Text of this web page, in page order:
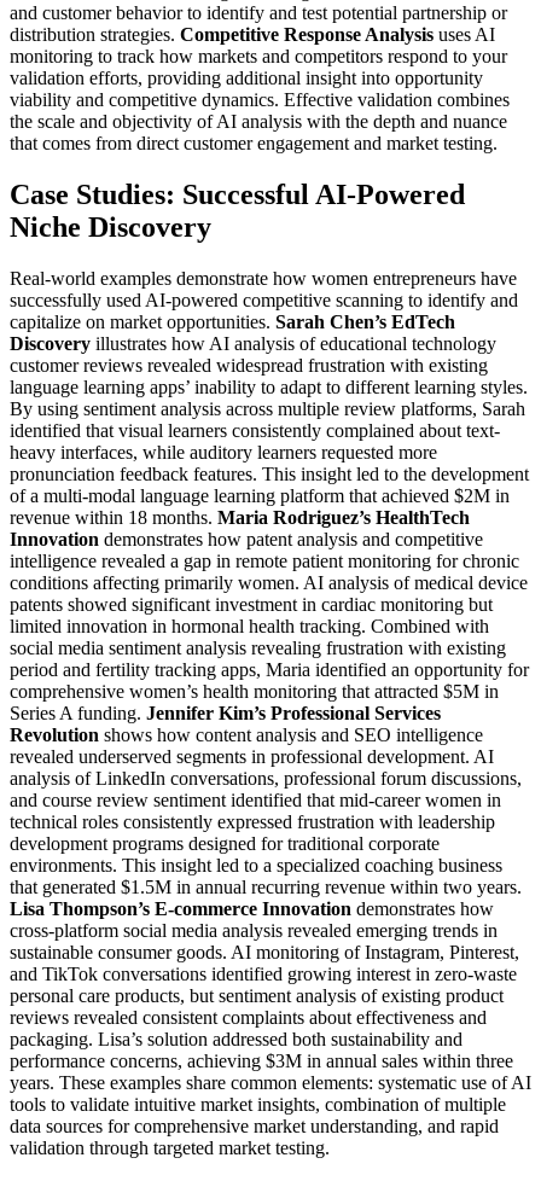
and customer behavior to identify and test potential partnership or
distribution strategies. Competitive Response Analysis uses AI
monitoring to track how markets and competitors respond to your
validation efforts, providing additional insight into opportunity
viability and competitive dynamics. Effective validation combines
the scale and objectivity of AI analysis with the depth and nuance
that comes from direct customer engagement and market testing.
Case Studies: Successful AI-Powered
Niche Discovery
Real-world examples demonstrate how women entrepreneurs have
successfully used AI-powered competitive scanning to identify and
capitalize on market opportunities. Sarah Chen’s EdTech
Discovery illustrates how AI analysis of educational technology
customer reviews revealed widespread frustration with existing
language learning apps’ inability to adapt to different learning styles.
By using sentiment analysis across multiple review platforms, Sarah
identified that visual learners consistently complained about text-
heavy interfaces, while auditory learners requested more
pronunciation feedback features. This insight led to the development
of a multi-modal language learning platform that achieved $2M in
revenue within 18 months. Maria Rodriguez’s HealthTech
Innovation demonstrates how patent analysis and competitive
intelligence revealed a gap in remote patient monitoring for chronic
conditions affecting primarily women. AI analysis of medical device
patents showed significant investment in cardiac monitoring but
limited innovation in hormonal health tracking. Combined with
social media sentiment analysis revealing frustration with existing
period and fertility tracking apps, Maria identified an opportunity for
comprehensive women’s health monitoring that attracted $5M in
Series A funding. Jennifer Kim’s Professional Services
Revolution shows how content analysis and SEO intelligence
revealed underserved segments in professional development. AI
analysis of LinkedIn conversations, professional forum discussions,
and course review sentiment identified that mid-career women in
technical roles consistently expressed frustration with leadership
development programs designed for traditional corporate
environments. This insight led to a specialized coaching business
that generated $1.5M in annual recurring revenue within two years.
Lisa Thompson’s E-commerce Innovation demonstrates how
cross-platform social media analysis revealed emerging trends in
sustainable consumer goods. AI monitoring of Instagram, Pinterest,
and TikTok conversations identified growing interest in zero-waste
personal care products, but sentiment analysis of existing product
reviews revealed consistent complaints about effectiveness and
packaging. Lisa’s solution addressed both sustainability and
performance concerns, achieving $3M in annual sales within three
years. These examples share common elements: systematic use of AI
tools to validate intuitive market insights, combination of multiple
data sources for comprehensive market understanding, and rapid
validation through targeted market testing.